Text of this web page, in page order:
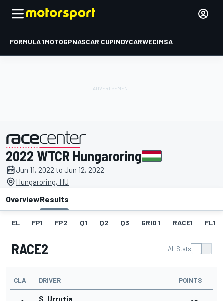
FORMULA 1MOTOGPNASCAR CUPINDYCARWECIMSA
presented by
2022 WTCR Hungaroring
Jun 11, 2022 to Jun 12, 2022
Hungaroring, HU
OverviewResults
EL FP1 FP2 Q1 Q2 Q3 GRID 1 RACE1 FL1
RACE2 All Stats
CLA DRIVER POINTS
S. Urrutia